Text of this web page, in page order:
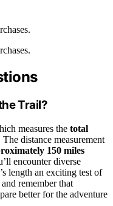
Trail?
measures the total
distance measurement
150 miles
encounter diverse
length an exciting test of
remember that
better for the adventure